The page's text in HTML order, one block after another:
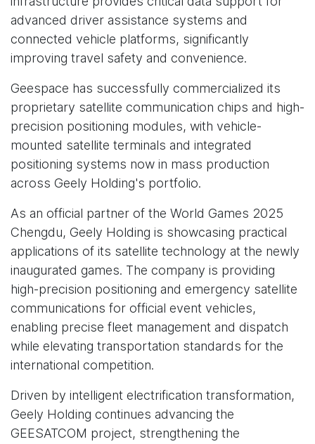
advanced driver assistance systems and
connected vehicle platforms, significantly
improving travel safety and convenience.
Geespace has successfully commercialized its
proprietary satellite communication chips and high-
precision positioning modules, with vehicle-
mounted satellite terminals and integrated
positioning systems now in mass production
across Geely Holding's portfolio.
As an official partner of the World Games 2025
Chengdu, Geely Holding is showcasing practical
applications of its satellite technology at the newly
inaugurated games. The company is providing
high-precision positioning and emergency satellite
communications for official event vehicles,
enabling precise fleet management and dispatch
while elevating transportation standards for the
international competition.
Driven by intelligent electrification transformation,
Geely Holding continues advancing the
GEESATCOM project, strengthening the